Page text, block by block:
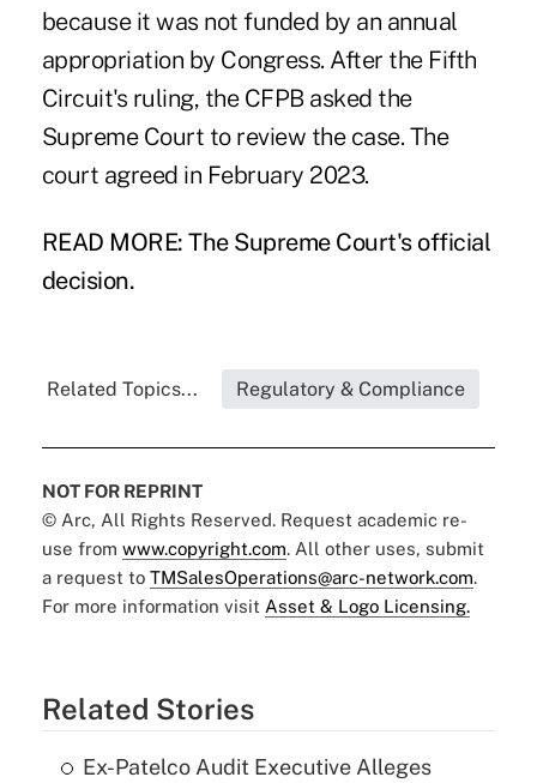
because it was not funded by an annual
appropriation by Congress. After the Fifth
Circuit's ruling, the CFPB asked the
Supreme Court to review the case. The
court agreed in February 2023.
READ MORE:The Supreme Court's official
decision.
Related Topics... Regulatory & Compliance
NOT FOR REPRINT
© Arc, All Rights Reserved. Request academic re-
use from www.copyright.com. All other uses, submit
a request to TMSalesOperations@arc-network.com.
For more information visit Asset & Logo Licensing.
Related Stories
Ex-Patelco Audit Executive Alleges